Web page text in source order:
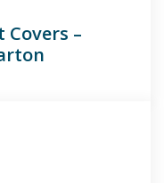
Covers –